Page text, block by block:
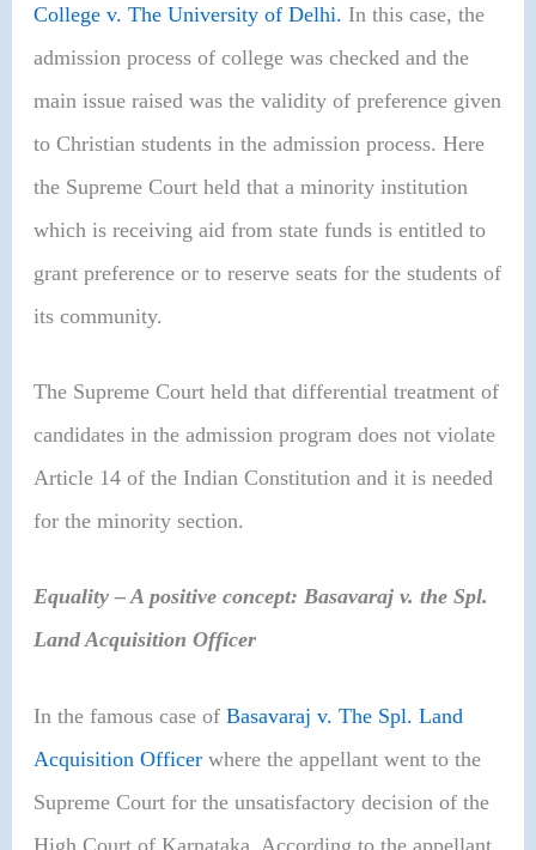
College v. The University of Delhi. In this case, the
admission process of college was checked and the
main issue raised was the validity of preference given
to Christian students in the admission process. Here
the Supreme Court held that a minority institution
which is receiving aid from state funds is entitled to
grant preference or to reserve seats for the students of
its community.
The Supreme Court held that differential treatment of
candidates in the admission program does not violate
Article 14 of the Indian Constitution and it is needed
for the minority section.
Equality – A positive concept: Basavaraj v. the Spl.
Land Acquisition Officer
In the famous case ofBasavaraj v. The Spl. Land
Acquisition Officer where the appellant went to the
Supreme Court for the unsatisfactory decision of the
High Court of Karnataka. According to the appellant,